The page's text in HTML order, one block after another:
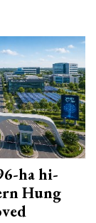
ha hi-
Hung